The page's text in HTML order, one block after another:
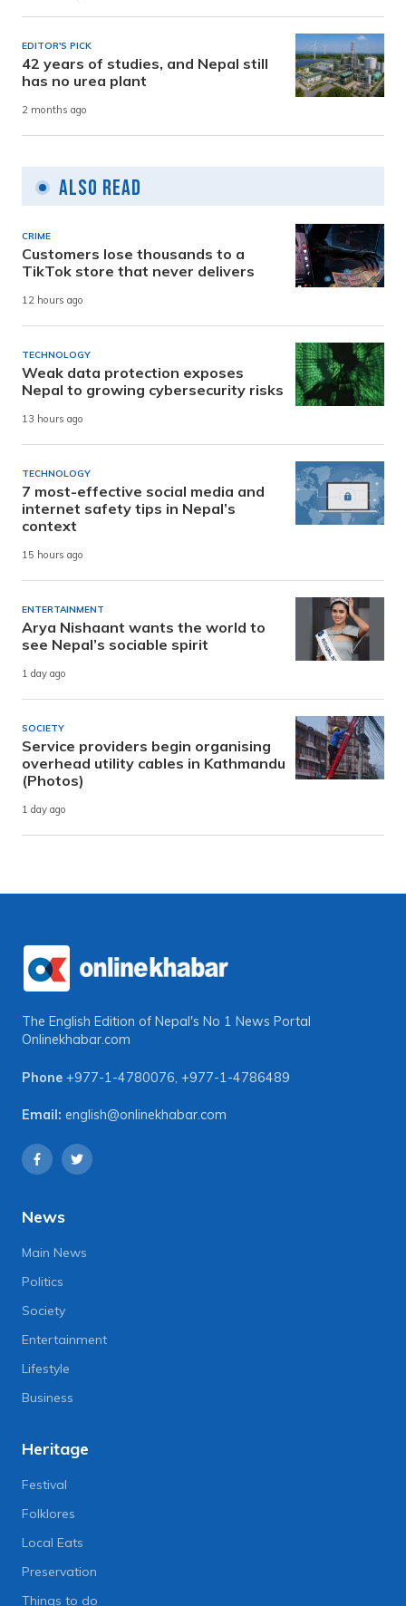
EDITOR'S PICK
42 years of studies, and Nepal still
has no urea plant
2 months ago
Also Read
CRIME
Customers lose thousands to a
TikTok store that never delivers
12 hours ago
TECHNOLOGY
Weak data protection exposes
Nepal to growing cybersecurity risks
13 hours ago
TECHNOLOGY
7 most-effective social media and
internet safety tips in Nepal’s
context
15 hours ago
ENTERTAINMENT
Arya Nishaant wants the world to
see Nepal’s sociable spirit
1 day ago
SOCIETY
Service providers begin organising
overhead utility cables in Kathmandu
(Photos)
1 day ago
The English Edition of Nepal's No 1 News Portal
Onlinekhabar.com
Phone +977-1-4780076, +977-1-4786489
Email: english@onlinekhabar.com
News
Main News
Politics
Society
Entertainment
Lifestyle
Business
Heritage
Festival
Folklores
Local Eats
Preservation
Things to do